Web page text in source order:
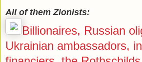
All of them Zionists:
Billionaires, Russian
Ukrainian ambassadors,